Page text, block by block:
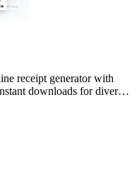
receipt generator with
downloads for diverse